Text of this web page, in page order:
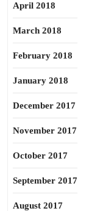
April 2018
March 2018
February 2018
January 2018
December 2017
November 2017
October 2017
September 2017
August 2017